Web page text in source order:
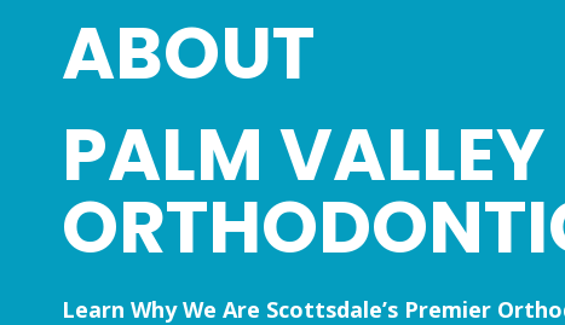
ABOUT
PALM VALLEY
Learn Why We Are Scottsdale’s Premier